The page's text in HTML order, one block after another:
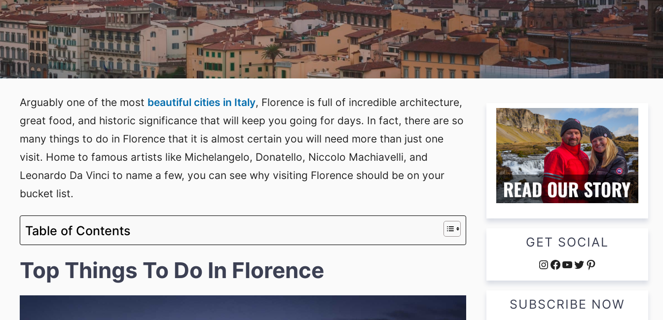
Arguably one of the most beautiful cities in Italy, Florence is full of incredible architecture,
great food, and historic significance that will keep you going for days. In fact, there are so
many things to do in Florence that it is almost certain you will need more than just one
visit. Home to famous artists like Michelangelo, Donatello, Niccolo Machiavelli, and
Leonardo Da Vinci to name a few, you can see why visiting Florence should be on your
bucket list.
Table of Contents
Top Things To Do In Florence
GET SOCIAL
Instagram
Facebook
YouTube
Twitter
Pinterest
SUBSCRIBE NOW